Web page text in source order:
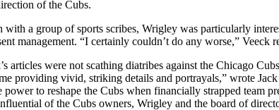
of the Cubs.
a group of sports scribes, Wrigley was particularly
management. “I certainly couldn’t do any worse,” Veeck
articles were not scathing diatribes against the Chicago
providing vivid, striking details and portrayals,” wrote
to reshape the Cubs when financially strapped team
of the Cubs owners, Wrigley and the board of